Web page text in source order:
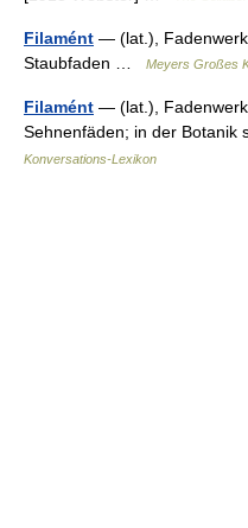
Filamént — (lat.),
Staubfaden …
Meyers Großes
Filamént — (lat.),
Sehnenfäden; in der
Konversations-Lexikon